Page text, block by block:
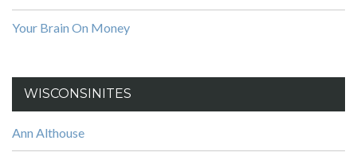
Your Brain On Money
WISCONSINITES
Ann Althouse